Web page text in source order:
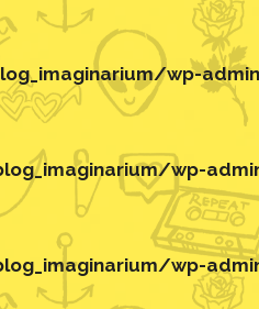
wp-
wp-
wp-